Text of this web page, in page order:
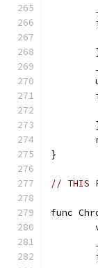
}
// THIS
func